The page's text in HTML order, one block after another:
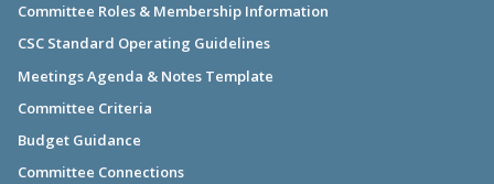
Committee Roles & Membership Information
CSC Standard Operating Guidelines
Meetings Agenda & Notes Template
Committee Criteria
Budget Guidance
Committee Connections